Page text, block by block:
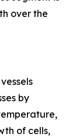
over the
by
of cells,